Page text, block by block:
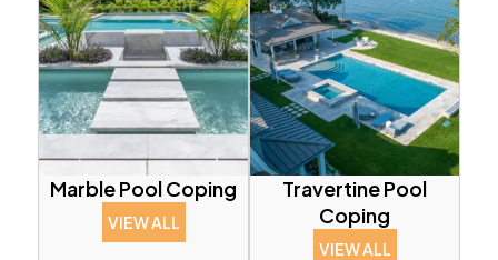
Marble Pool Coping
VIEW ALL
Travertine Pool
Coping
VIEW ALL